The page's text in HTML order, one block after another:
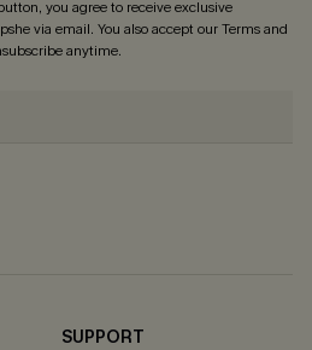
you agree to receive exclusive
via email. You also accept ourTerms and
anytime.
SUPPORT